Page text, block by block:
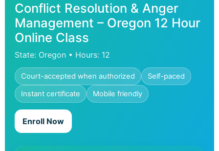
Conflict Resolution & Anger
Management – Oregon 12 Hour
Online Class
State: Oregon • Hours: 12
Court-accepted when authorized
Self-paced
Instant certificate
Mobile friendly
Enroll Now